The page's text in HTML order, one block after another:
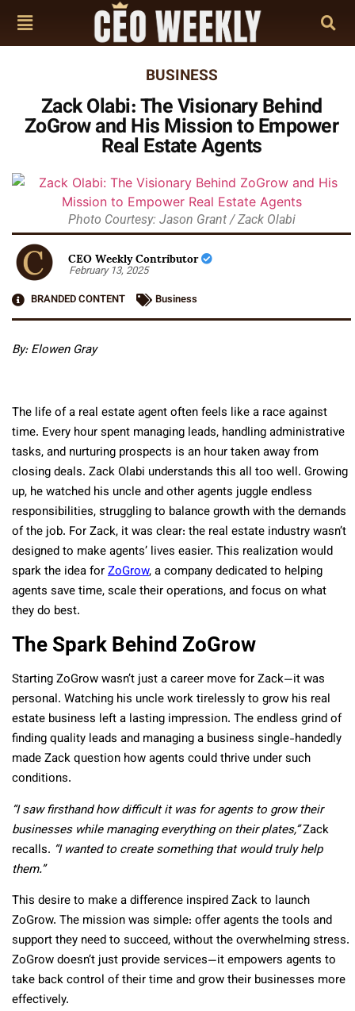
BUSINESS
Zack Olabi: The Visionary Behind
ZoGrow and His Mission to Empower
Real Estate Agents
Photo Courtesy: Jason Grant / Zack Olabi
CEO Weekly Contributor
February 13, 2025
BRANDED CONTENT
Business
By: Elowen Gray
The life of a real estate agent often feels like a race against
time. Every hour spent managing leads, handling administrative
tasks, and nurturing prospects is an hour taken away from
closing deals. Zack Olabi understands this all too well. Growing
up, he watched his uncle and other agents juggle endless
responsibilities, struggling to balance growth with the demands
of the job. For Zack, it was clear: the real estate industry wasn’t
designed to make agents’ lives easier. This realization would
spark the idea forZoGrow, a company dedicated to helping
agents save time, scale their operations, and focus on what
they do best.
The Spark Behind ZoGrow
Starting ZoGrow wasn’t just a career move for Zack—it was
personal. Watching his uncle work tirelessly to grow his real
estate business left a lasting impression. The endless grind of
finding quality leads and managing a business single-handedly
made Zack question how agents could thrive under such
conditions.
“I saw firsthand how difficult it was for agents to grow their
businesses while managing everything on their plates,”Zack
recalls. “I wanted to create something that would truly help
them.”
This desire to make a difference inspired Zack to launch
ZoGrow. The mission was simple: offer agents the tools and
support they need to succeed, without the overwhelming stress.
ZoGrow doesn’t just provide services—it empowers agents to
take back control of their time and grow their businesses more
effectively.